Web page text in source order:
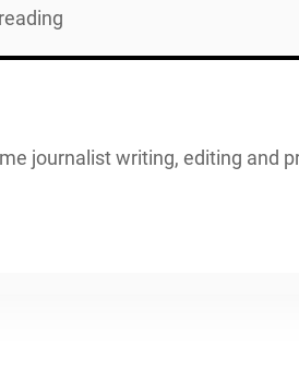
journalist writing, editing and